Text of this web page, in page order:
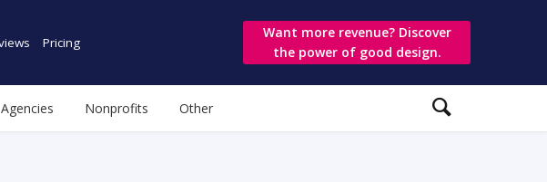
Pricing
Want more revenue? Discover
the power of good design.
Agencies Nonprofits Other